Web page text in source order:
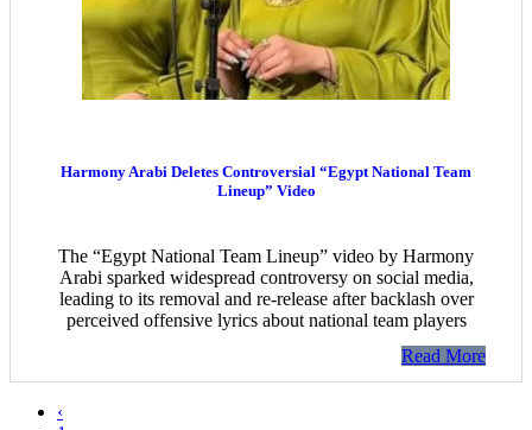
Harmony Arabi Deletes Controversial “Egypt National Team
Lineup” Video
The “Egypt National Team Lineup” video by Harmony
Arabi sparked widespread controversy on social media,
leading to its removal and re-release after backlash over
perceived offensive lyrics about national team players
Read More
‹